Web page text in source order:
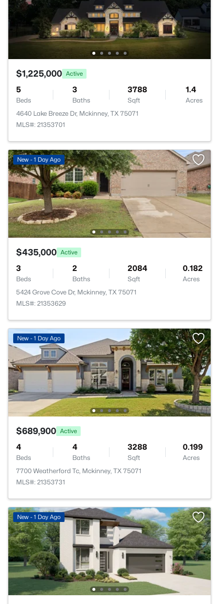
$1,225,000 Active
5
Beds
3
Baths
3788
Sqft
1.4
Acres
4640 Lake Breeze Dr, Mckinney, TX 75071
MLS#: 21353701
New - 1 Day Ago
$435,000 Active
3
Beds
2
Baths
2084
Sqft
0.182
Acres
5424 Grove Cove Dr, Mckinney, TX 75071
MLS#: 21353629
New - 1 Day Ago
$689,900 Active
4
Beds
4
Baths
3288
Sqft
0.199
Acres
7700 Weatherford Tc, Mckinney, TX 75071
MLS#: 21353731
New - 1 Day Ago